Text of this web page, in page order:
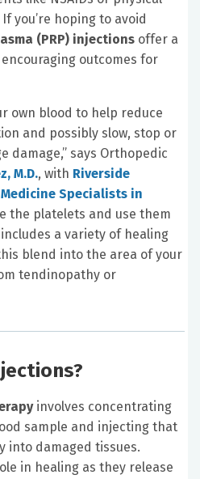
you’re hoping to avoid
(PRP) injections offer a
outcomes for
own blood to help reduce
and possibly slow, stop or
damage,” says Orthopedic
M.D., with Riverside
Specialists in
the platelets and use them
a variety of healing
blend into the area of your
tendinopathy or
involves concentrating
sample and injecting that
into damaged tissues.
in healing as they release